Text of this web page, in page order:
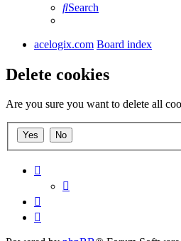
Search
acelogix.com Board index
Delete cookies
Are you sure you want to delete all